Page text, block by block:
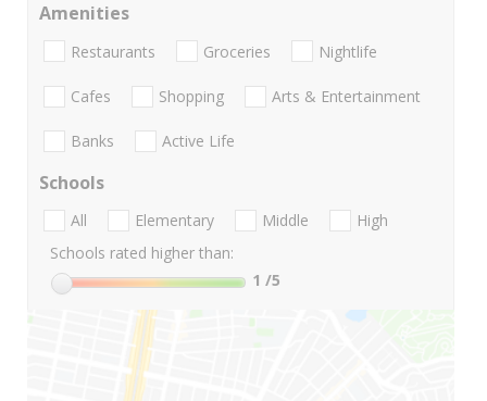
Amenities
Restaurants Groceries Nightlife
Cafes Shopping Arts & Entertainment
Banks Active Life
Schools
All Elementary Middle
High
Schools rated higher than:
1 /5